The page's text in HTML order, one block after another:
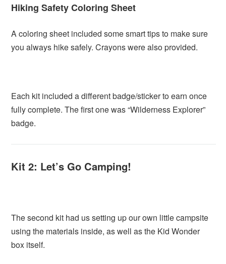
Hiking Safety Coloring Sheet
A coloring sheet included some smart tips to make sure
you always hike safely. Crayons were also provided.
Each kit included a different badge/sticker to earn once
fully complete. The first one was “Wilderness Explorer”
badge.
Kit 2: Let’s Go Camping!
The second kit had us setting up our own little campsite
using the materials inside, as well as the Kid Wonder
box itself.